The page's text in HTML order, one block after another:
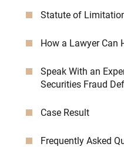
Statute of
How a Lawyer Can
Speak With an
Securities Fraud
Case Result
Frequently Asked